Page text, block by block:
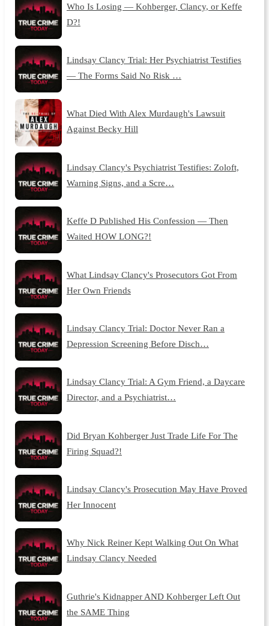
Who Is Losing — Kohberger, Clancy, or Keffe
D?!
Lindsay Clancy Trial: Her Psychiatrist Testifies
— The Forms Said No Risk …
What Died With Alex Murdaugh's Lawsuit
Against Becky Hill
Lindsay Clancy's Psychiatrist Testifies: Zoloft,
Warning Signs, and a Scre…
Keffe D Published His Confession — Then
Waited HOW LONG?!
What Lindsay Clancy's Prosecutors Got From
Her Own Friends
Lindsay Clancy Trial: Doctor Never Ran a
Depression Screening Before Disch…
Lindsay Clancy Trial: A Gym Friend, a Daycare
Director, and a Psychiatrist…
Did Bryan Kohberger Just Trade Life For The
Firing Squad?!
Lindsay Clancy's Prosecution May Have Proved
Her Innocent
Why Nick Reiner Kept Walking Out On What
Lindsay Clancy Needed
Guthrie's Kidnapper AND Kohberger Left Out
the SAME Thing